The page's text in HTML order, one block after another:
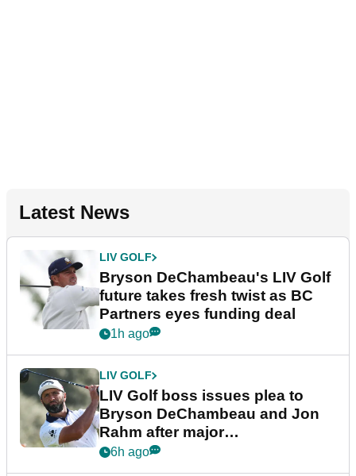
Latest News
LIV GOLF
Bryson DeChambeau's LIV Golf
future takes fresh twist as BC
Partners eyes funding deal
1h ago
LIV GOLF
LIV Golf boss issues plea to
Bryson DeChambeau and Jon
Rahm after major
announcement
6h ago